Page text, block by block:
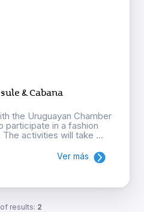
& Cabana
the Uruguayan Chamber
participate in a fashion
activities will take ...
Ver más
results: 2